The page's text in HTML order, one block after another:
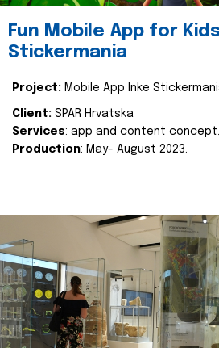
Fun Mobile App for
Stickermania
Project: Mobile App Inke
Client: SPAR Hrvatska
Services: app and content concept,
Production: May- August 2023.